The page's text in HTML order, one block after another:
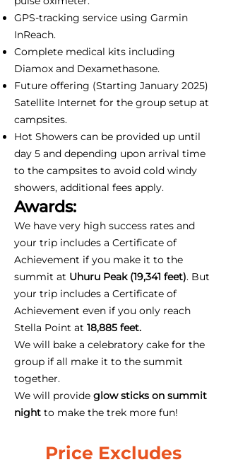
GPS-tracking service using Garmin
InReach.
Complete medical kits including
Diamox and Dexamethasone.
Future offering (Starting January 2025)
Satellite Internet for the group setup at
campsites.
Hot Showers can be provided up until
day 5 and depending upon arrival time
to the campsites to avoid cold windy
showers, additional fees apply.
Awards:
We have very high success rates and
your trip includes a Certificate of
Achievement if you make it to the
summit at Uhuru Peak (19,341 feet). But
your trip includes a Certificate of
Achievement even if you only reach
Stella Point at 18,885 feet.
We will bake a celebratory cake for the
group if all make it to the summit
together.
We will provide glow sticks on summit
night to make the trek more fun!
Price Excludes